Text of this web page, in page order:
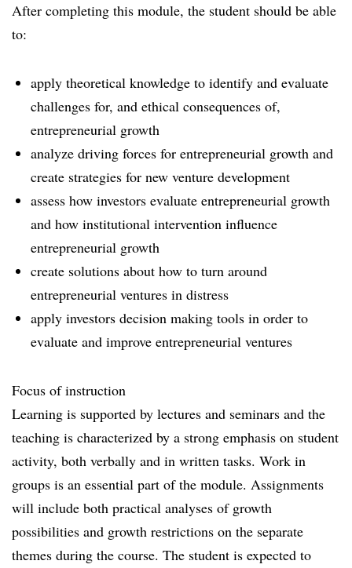
After completing this module, the student should be able
to:
apply theoretical knowledge to identify and evaluate
challenges for, and ethical consequences of,
entrepreneurial growth
analyze driving forces for entrepreneurial growth and
create strategies for new venture development
assess how investors evaluate entrepreneurial growth
and how institutional intervention influence
entrepreneurial growth
create solutions about how to turn around
entrepreneurial ventures in distress
apply investors decision making tools in order to
evaluate and improve entrepreneurial ventures
Focus of instruction
Learning is supported by lectures and seminars and the
teaching is characterized by a strong emphasis on student
activity, both verbally and in written tasks. Work in
groups is an essential part of the module. Assignments
will include both practical analyses of growth
possibilities and growth restrictions on the separate
themes during the course. The student is expected to